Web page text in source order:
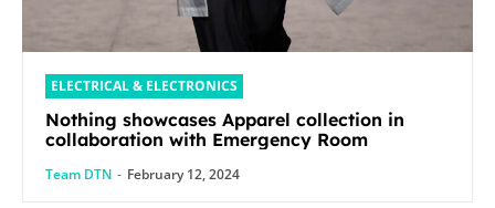
ELECTRICAL & ELECTRONICS
Nothing showcases Apparel collection in
collaboration with Emergency Room
Team DTN - February 12, 2024